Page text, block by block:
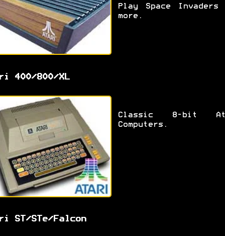
Play Space Invaders
more.
400/800/XL
Classic 8-bit
Computers.
ST/STe/Falcon